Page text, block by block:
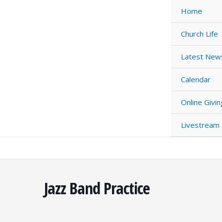
Home
Church Life
Latest
Calendar
Online
Livestream
Jazz Band Practice